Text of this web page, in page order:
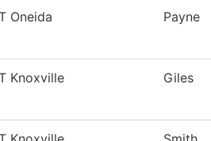
Oneida Payne
Knoxville Giles